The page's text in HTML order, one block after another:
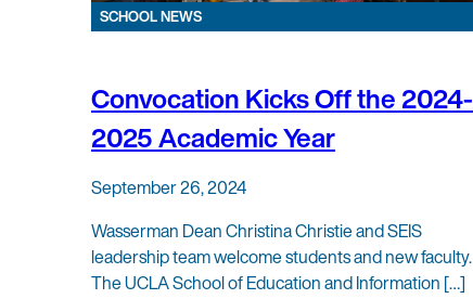
SCHOOL NEWS
Convocation Kicks Off the 2024-
2025 Academic Year
September 26, 2024
Wasserman Dean Christina Christie and SEIS
leadership team welcome students and new faculty.
The UCLA School of Education and Information […]